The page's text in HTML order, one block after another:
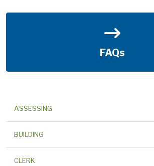
FAQs
ASSESSING
BUILDING
CLERK